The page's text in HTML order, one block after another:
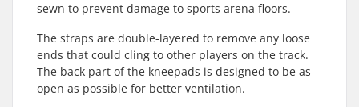
sewn to prevent damage to sports arena floors.
The straps are double-layered to remove any loose
ends that could cling to other players on the track.
The back part of the kneepads is designed to be as
open as possible for better ventilation.